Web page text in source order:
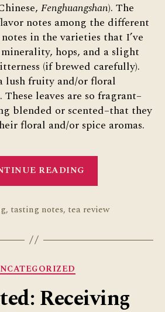
Fenghuangshan). The
notes among the different
in the varieties that I’ve
hops, and a slight
(if brewed carefully).
lush fruity and/or floral
These leaves are so fragrant–
blended or scented–that they
floral and/or spice aromas.
READING
Sampler
, tasting notes, tea review
Categories
Receiving